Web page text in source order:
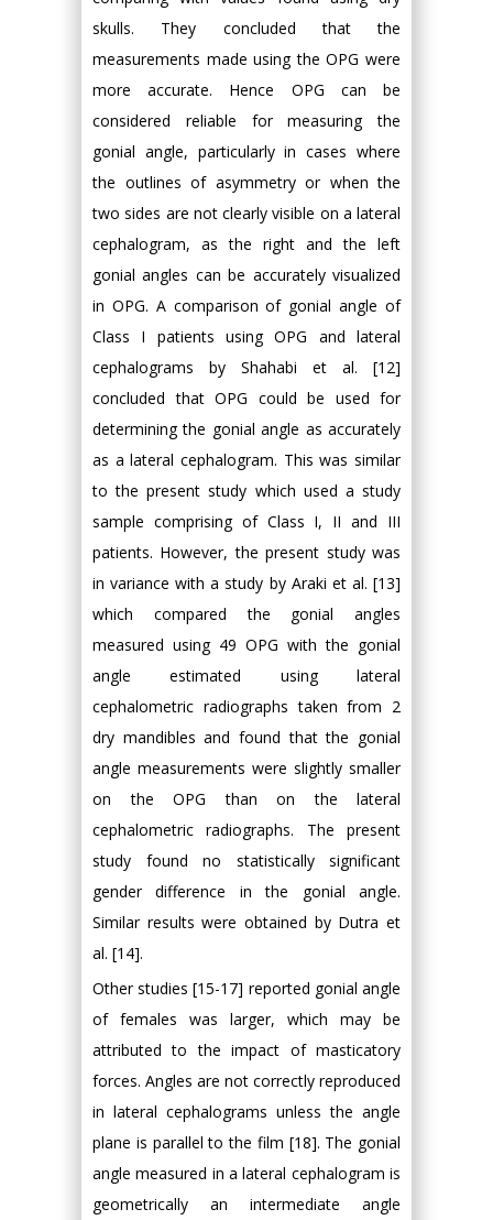
skulls. They concluded that the
measurements made using the OPG were
more accurate. Hence OPG can be
considered reliable for measuring the
gonial angle, particularly in cases where
the outlines of asymmetry or when the
two sides are not clearly visible on a lateral
cephalogram, as the right and the left
gonial angles can be accurately visualized
in OPG. A comparison of gonial angle of
Class I patients using OPG and lateral
cephalograms by Shahabi et al. [12]
concluded that OPG could be used for
determining the gonial angle as accurately
as a lateral cephalogram. This was similar
to the present study which used a study
sample comprising of Class I, II and III
patients. However, the present study was
in variance with a study by Araki et al. [13]
which compared the gonial angles
measured using 49 OPG with the gonial
angle estimated using lateral
cephalometric radiographs taken from 2
dry mandibles and found that the gonial
angle measurements were slightly smaller
on the OPG than on the lateral
cephalometric radiographs. The present
study found no statistically significant
gender difference in the gonial angle.
Similar results were obtained by Dutra et
al. [14].
Other studies [15-17] reported gonial angle
of females was larger, which may be
attributed to the impact of masticatory
forces. Angles are not correctly reproduced
in lateral cephalograms unless the angle
plane is parallel to the film [18]. The gonial
angle measured in a lateral cephalogram is
geometrically an intermediate angle